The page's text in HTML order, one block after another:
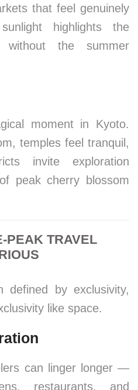
that feel genuinely
highlights the
without the summer
moment in Kyoto.
temples feel tranquil,
invite exploration
peak cherry blossom
PEAK TRAVEL
defined by exclusivity,
like space.
can linger longer —
restaurants, and